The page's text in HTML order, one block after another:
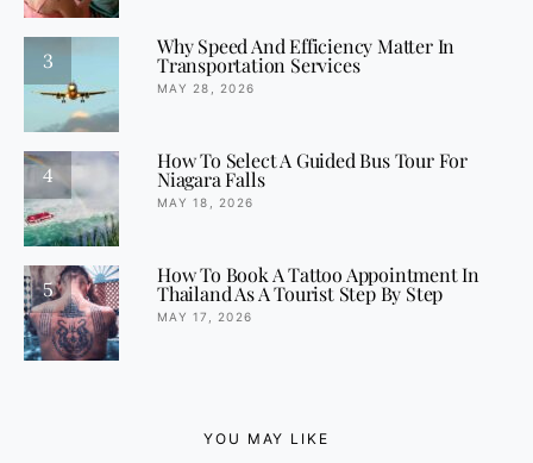
3
Why Speed And Efficiency Matter In
Transportation Services
MAY 28, 2026
4
How To Select A Guided Bus Tour For
Niagara Falls
MAY 18, 2026
5
How To Book A Tattoo Appointment In
Thailand As A Tourist Step By Step
MAY 17, 2026
YOU MAY LIKE